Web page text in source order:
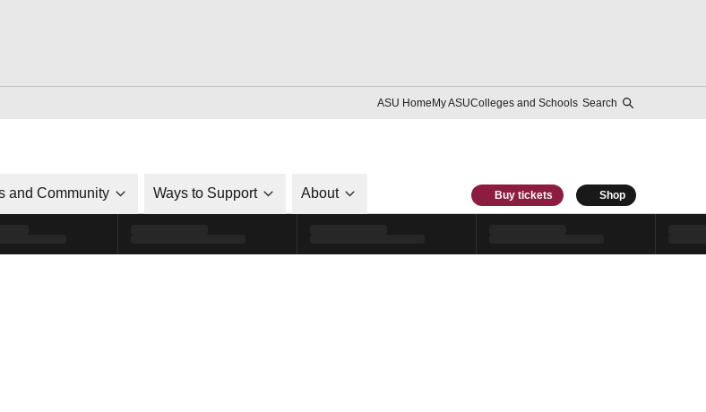
ASU HomeMy ASUColleges and Schools Search
and Community Ways to Support About Buy tickets Shop